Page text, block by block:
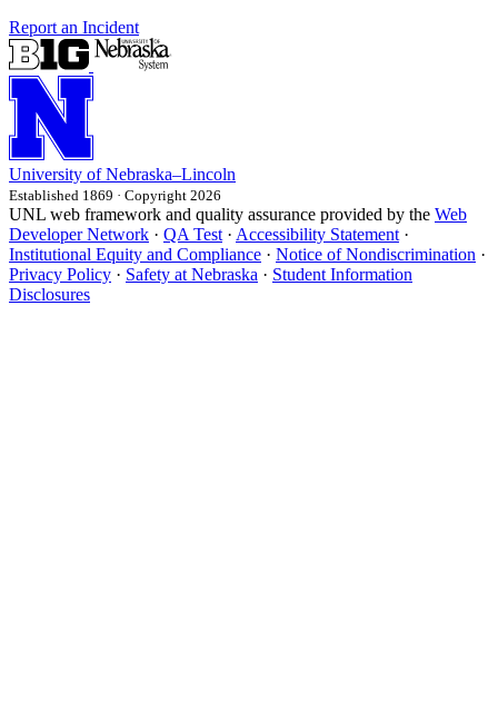
Report an Incident
University of Nebraska–Lincoln
Established 1869 · Copyright 2026
UNL web framework and quality assurance provided by the Web
Developer Network · QA Test · Accessibility Statement ·
Institutional Equity and Compliance · Notice of Nondiscrimination ·
Privacy Policy · Safety at Nebraska · Student Information
Disclosures